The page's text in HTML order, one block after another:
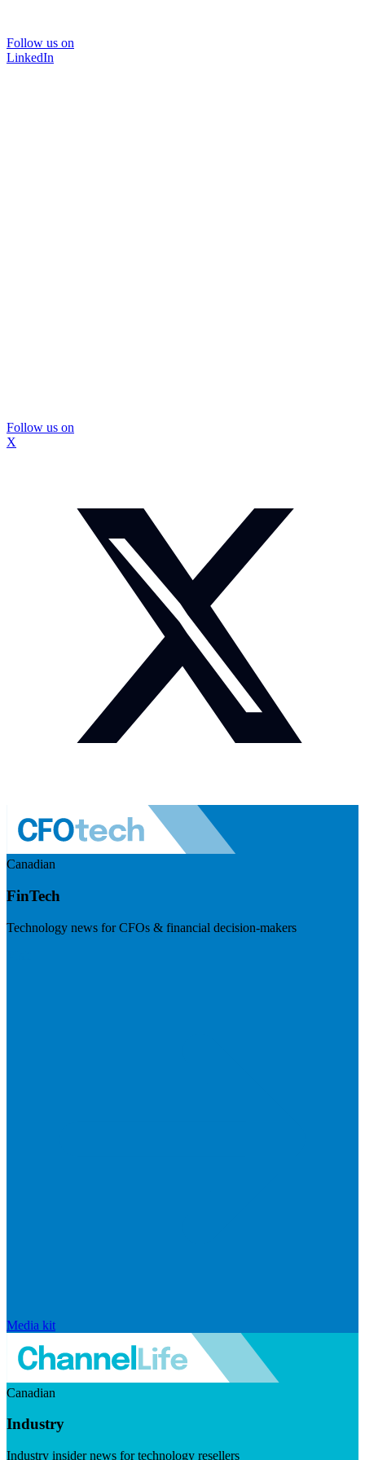
Follow us on
LinkedIn
Follow us on
X
Canadian
FinTech
Technology news for CFOs & financial decision-makers
Media kit
Canadian
Industry
Industry insider news for technology resellers